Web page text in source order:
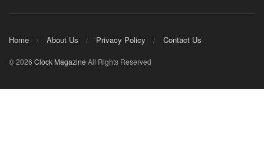
Home About Us Privacy Policy Contact Us
© 2026 Clock Magazine All Rights Reserved